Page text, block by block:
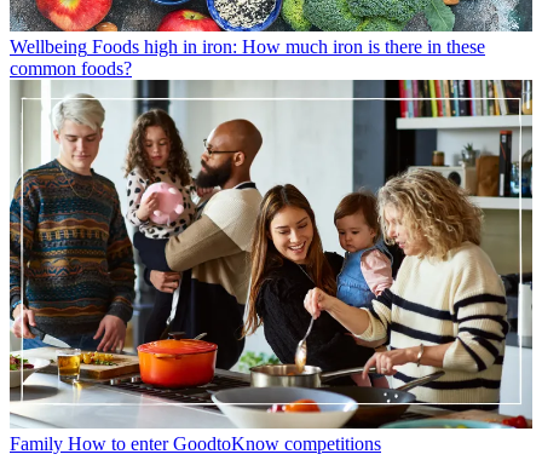
Wellbeing Foods high in iron: How much iron is there in these
common foods?
Family How to enter GoodtoKnow competitions